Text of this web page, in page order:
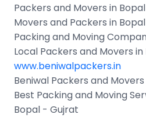
Packers and Movers in
Movers and Packers in
Packing and Moving
Local Packers and Movers
www.beniwalpackers.in
Beniwal Packers and
Best Packing and Moving
Bopal - Gujrat